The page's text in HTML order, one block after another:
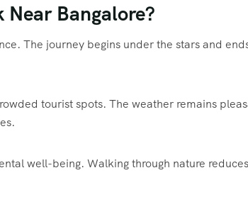
Near Bangalore?
The journey begins under the stars and
tourist spots. The weather remains
well-being. Walking through nature